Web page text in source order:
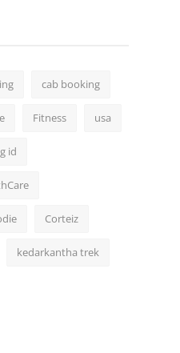
cab booking
Fitness usa
id
Corteiz
kedarkantha trek